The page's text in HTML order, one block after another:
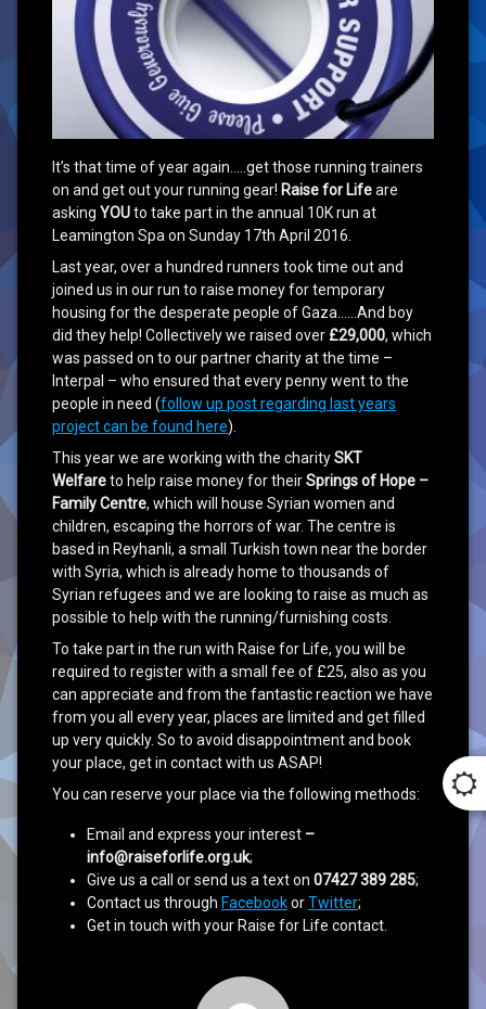
It’s that time of year again…..get those running trainers
on and get out your running gear! Raise for Lifeare
asking YOUto take part in the annual 10K run at
Leamington Spa on Sunday 17th April 2016.
Last year, over a hundred runners took time out and
joined us in our run to raise money for temporary
housing for the desperate people of Gaza……And boy
did they help! Collectively we raised over £29,000, which
was passed on to our partner charity at the time –
Interpal – who ensured that every penny went to the
people in need (follow up post regarding last years
project can be found here).
This year we are working with the charitySKT
Welfareto help raise money for theirSprings of Hope –
Family Centre, which will house Syrian women and
children, escaping the horrors of war. The centre is
based in Reyhanli, a small Turkish town near the border
with Syria, which is already home to thousands of
Syrian refugees and we are looking to raise as much as
possible to help with the running/furnishing costs.
To take part in the run with Raise for Life, you will be
required to register with a small fee of £25, also as you
can appreciate and from the fantastic reaction we have
from you all every year, places are limited and get filled
up very quickly. So to avoid disappointment and book
your place, get in contact with us ASAP!
You can reserve your place via the following methods:
Email and express your interest –
info@raiseforlife.org.uk;
Give us a call or send us a text on 07427 389 285;
Contact us through FacebookorTwitter;
Get in touch with your Raise for Life contact.